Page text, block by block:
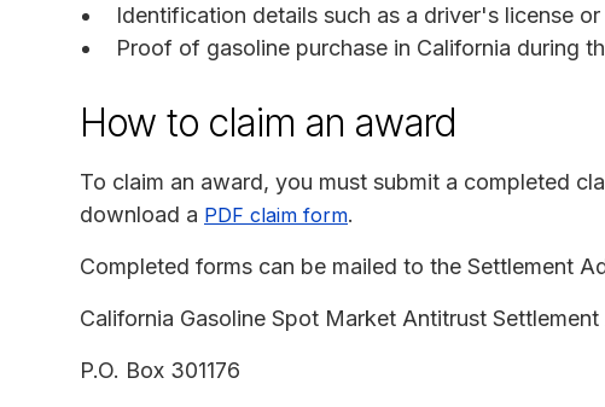
Identification details such as a driver's license
Proof of gasoline purchase in California during
How to claim an award
To claim an award, you must submit a completed
download a PDF claim form.
Completed forms can be mailed to the Settlement
California Gasoline Spot Market Antitrust
P.O. Box 301176